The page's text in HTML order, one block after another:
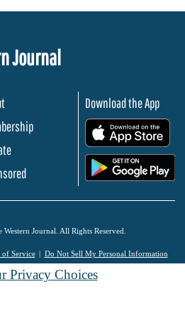
Journal
Download the App
Journal. All Rights Reserved.
of Service Do Not Sell My Personal Information
Privacy Choices